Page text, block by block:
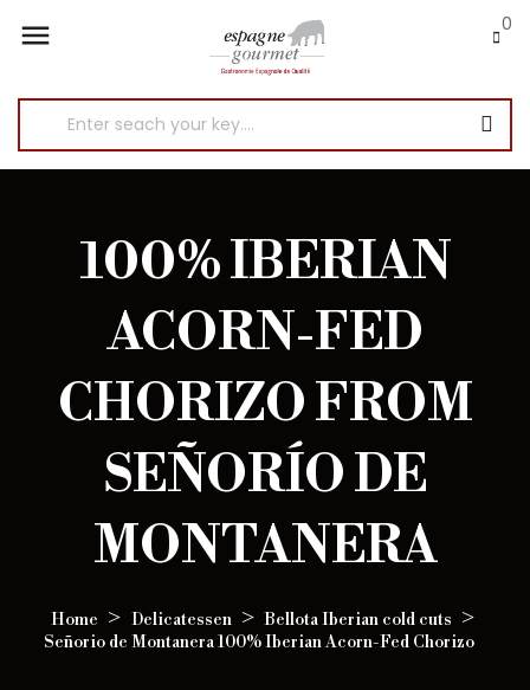
 0
100% IBERIAN
ACORN-FED
CHORIZO FROM
SEÑORÍO DE
MONTANERA
Home Delicatessen
Bellota Iberian cold cuts
Señorio de Montanera 100% Iberian Acorn-Fed Chorizo